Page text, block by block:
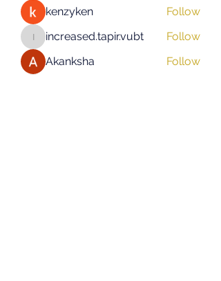
kenzyken
Follow
increased.tapir.vubt
increased.tapir.vubt
Follow
Akanksha
Follow